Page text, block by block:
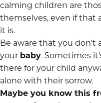
calming children are
themselves, even if that
it is.
Be aware that you don't
your baby. Sometimes
there for your child
alone with their sorrow.
Maybe you know this